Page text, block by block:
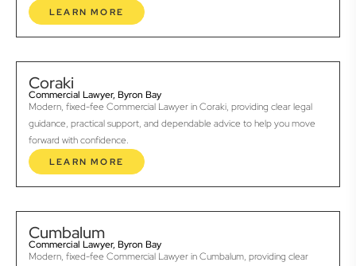
LEARN MORE
Coraki
Commercial Lawyer, Byron Bay
Modern, fixed-fee Commercial Lawyer in Coraki, providing clear legal
guidance, practical support, and dependable advice to help you move
forward with confidence.
LEARN MORE
Cumbalum
Commercial Lawyer, Byron Bay
Modern, fixed-fee Commercial Lawyer in Cumbalum, providing clear